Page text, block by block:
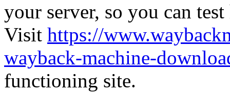
your server, so you can
Visit https://
wayback-machine-
functioning site.